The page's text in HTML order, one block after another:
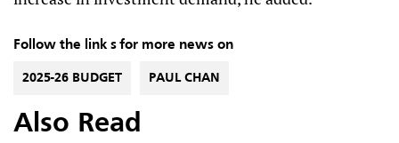
Follow the link s for more news on
2025-26 BUDGET PAUL CHAN
Also Read